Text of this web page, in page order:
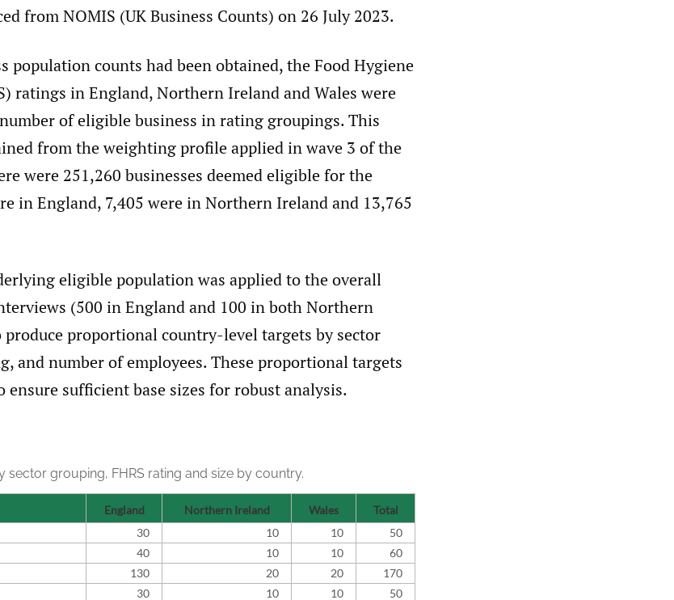
from NOMIS (UK Business Counts) on 26 July 2023.
population counts had been obtained, the Food Hygiene
ratings in England, Northern Ireland and Wales were
of eligible business in rating groupings. This
from the weighting profile applied in wave 3 of the
were 251,260 businesses deemed eligible for the
in England, 7,405 were in Northern Ireland and 13,765
eligible population was applied to the overall
(500 in England and 100 in both Northern
produce proportional country-level targets by sector
and number of employees. These proportional targets
sufficient base sizes for robust analysis.
sector grouping, FHRS rating and size by country.
England Northern Ireland Wales
Total
30 10 10
50
40 10 10
60
130 20 20
170
30 10 10
50